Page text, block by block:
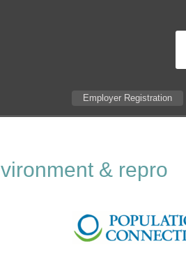
Employer Registration
& repro